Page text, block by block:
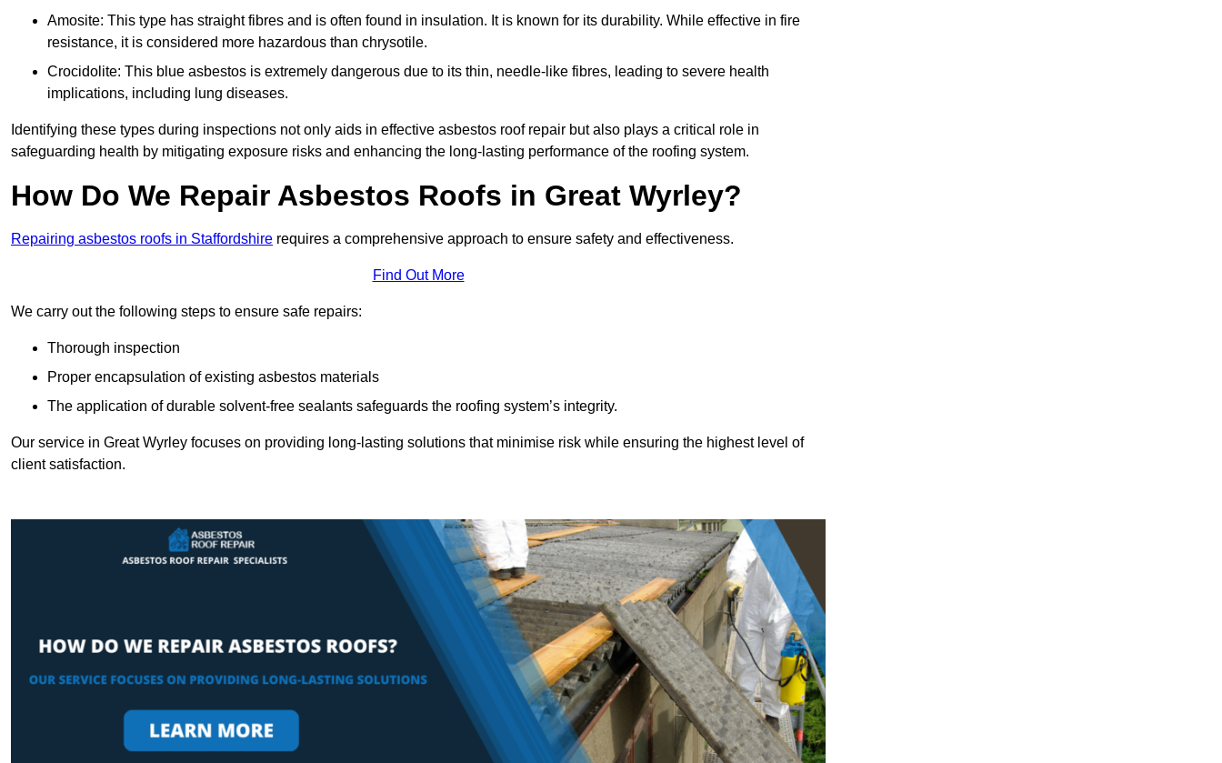
Amosite: This type has straight fibres and is often found in insulation. It is known for its durability. While effective in fire
resistance, it is considered more hazardous than chrysotile.
Crocidolite: This blue asbestos is extremely dangerous due to its thin, needle-like fibres, leading to severe health
implications, including lung diseases.
Identifying these types during inspections not only aids in effective asbestos roof repair but also plays a critical role in
safeguarding health by mitigating exposure risks and enhancing the long-lasting performance of the roofing system.
How Do We Repair Asbestos Roofs in Great Wyrley?
Repairing asbestos roofs in Staffordshire requires a comprehensive approach to ensure safety and effectiveness.
Find Out More
We carry out the following steps to ensure safe repairs:
Thorough inspection
Proper encapsulation of existing asbestos materials
The application of durable solvent-free sealants safeguards the roofing system’s integrity.
Our service in Great Wyrley focuses on providing long-lasting solutions that minimise risk while ensuring the highest level of
client satisfaction.